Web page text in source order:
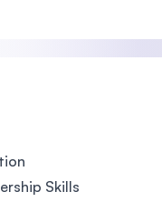
Skills